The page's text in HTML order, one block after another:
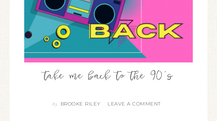
take me back to the 90’s
By BROOKE RILEY LEAVE A COMMENT